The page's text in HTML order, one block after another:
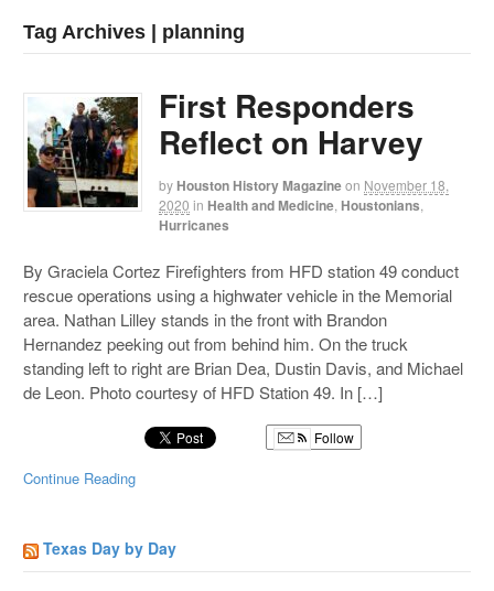
Tag Archives | planning
First Responders
Reflect on Harvey
by Houston History Magazineon November 18,
2020 in Health and Medicine Houstonians
Hurricanes
By Graciela Cortez Firefighters from HFD station 49 conduct
rescue operations using a highwater vehicle in the Memorial
area. Nathan Lilley stands in the front with Brandon
Hernandez peeking out from behind him. On the truck
standing left to right are Brian Dea, Dustin Davis, and Michael
de Leon. Photo courtesy of HFD Station 49. In […]
Follow
Continue Reading
Texas Day by Day